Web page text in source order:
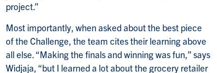
project.”
Most importantly, when asked about the best piece
of the Challenge, the team cites their learning above
all else. “Making the finals and winning was fun,” says
Widjaja, “but I learned a lot about the grocery retailer